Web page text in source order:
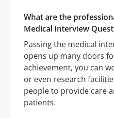
What are the
Medical Interview
Passing the medical
opens up many doors
achievement, you can
or even research
people to provide care
patients.